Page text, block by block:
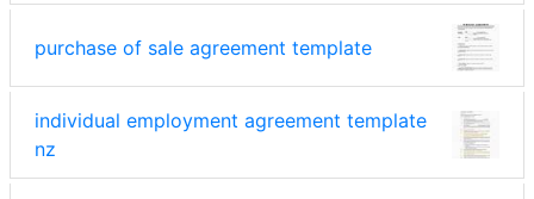
purchase of sale agreement template
individual employment agreement template
nz